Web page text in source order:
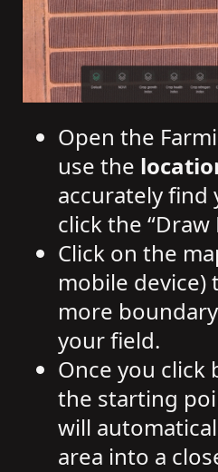
Open the
use the
accurately find
click the
Click on the
mobile device)
more
your field.
Once you click
the starting
will
area into a